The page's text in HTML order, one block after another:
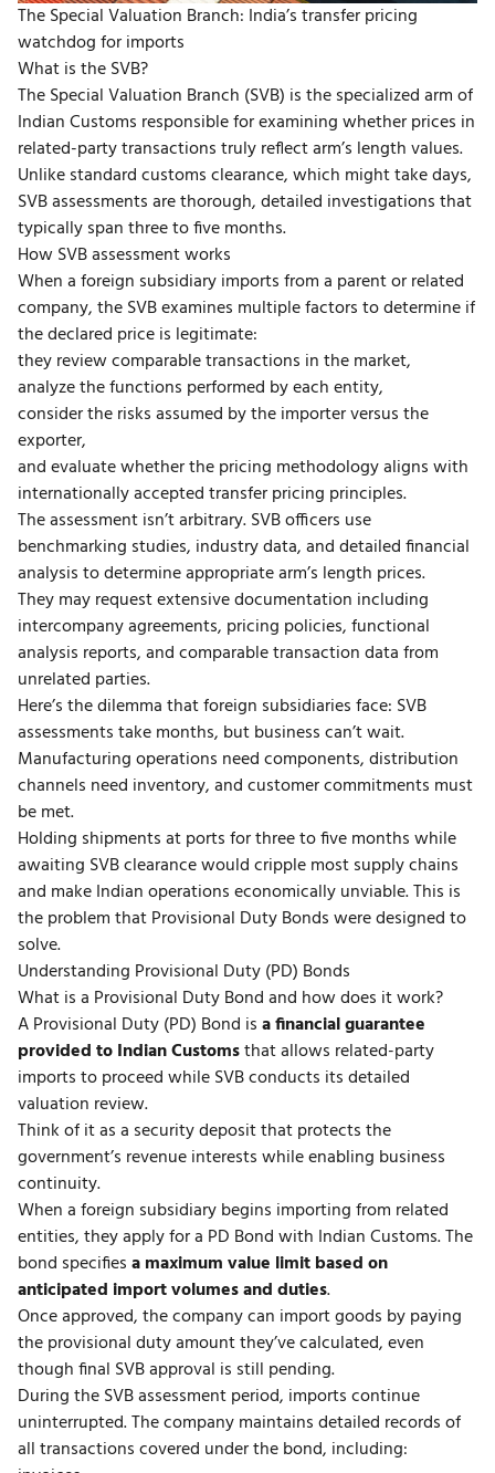
The Special Valuation Branch: India’s transfer pricing
watchdog for imports
What is the SVB?
TheSpecial Valuation Branch (SVB) is the specialized arm of
Indian Customs responsible for examining whether prices in
related-party transactions truly reflectarm’s length values.
Unlike standard customs clearance, which might take days,
SVB assessments are thorough, detailed investigations that
typically span three to five months.
How SVB assessment works
When a foreign subsidiary imports from a parent or related
company, the SVB examines multiple factors to determine if
the declared price is legitimate:
they review comparable transactions in the market,
analyze the functions performed by each entity,
consider the risks assumed by the importer versus the
exporter,
and evaluate whether the pricing methodology aligns with
internationally accepted transfer pricing principles.
The assessment isn’t arbitrary. SVB officers use
benchmarking studies, industry data, and detailed financial
analysis to determine appropriate arm’s length prices.
They may request extensive documentation including
intercompany agreements, pricing policies, functional
analysis reports, and comparable transaction data from
unrelated parties.
Here’s the dilemma that foreign subsidiaries face: SVB
assessments take months, but business can’t wait.
Manufacturing operations need components, distribution
channels need inventory, and customer commitments must
be met.
Holding shipments at ports for three to five months while
awaiting SVB clearance would cripple most supply chains
and make Indian operations economically unviable. This is
the problem that Provisional Duty Bonds were designed to
solve.
Understanding Provisional Duty (PD) Bonds
What is a Provisional Duty Bond and how does it work?
A Provisional Duty (PD) Bond isa financial guarantee
provided to Indian Customsthat allows related-party
imports to proceed while SVB conducts its detailed
valuation review.
Think of it as a security deposit that protects the
government’s revenue interests while enabling business
continuity.
When a foreign subsidiary begins importing from related
entities, they apply for a PD Bond with Indian Customs. The
bond specifiesa maximum value limit based on
anticipated import volumes and duties.
Once approved, the company can import goods by paying
the provisional duty amount they’ve calculated, even
though final SVB approval is still pending.
During the SVB assessment period, imports continue
uninterrupted. The company maintains detailed records of
all transactions covered under the bond, including: